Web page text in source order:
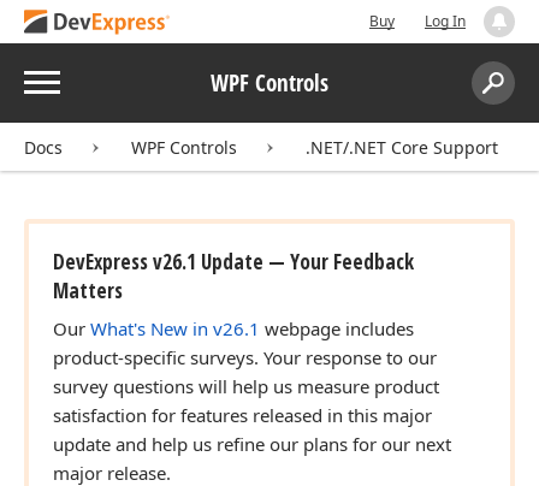
Buy Log In
Menu WPF Controls
Search:
Docs WPF Controls .NET/.NET Core Support
DevExpress v26.1 Update — Your Feedback
Matters
Our What's New in v26.1 webpage includes
product-specific surveys. Your response to our
survey questions will help us measure product
satisfaction for features released in this major
update and help us refine our plans for our next
major release.